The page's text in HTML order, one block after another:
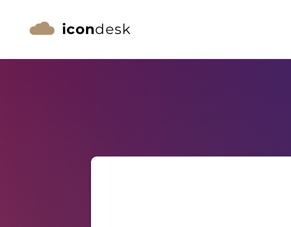
icondesk